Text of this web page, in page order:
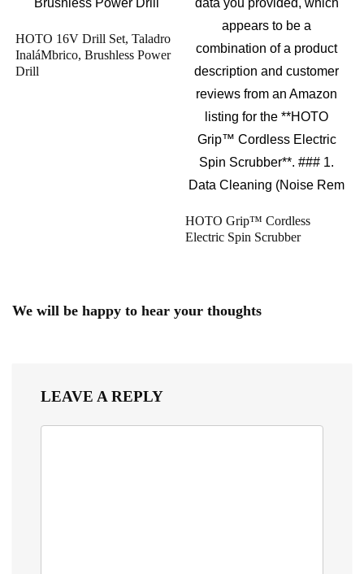
HOTO 16V Drill Set, Taladro
InaláMbrico, Brushless Power
Drill
HOTO Grip™ Cordless
Electric Spin Scrubber
We will be happy to hear your thoughts
LEAVE A REPLY